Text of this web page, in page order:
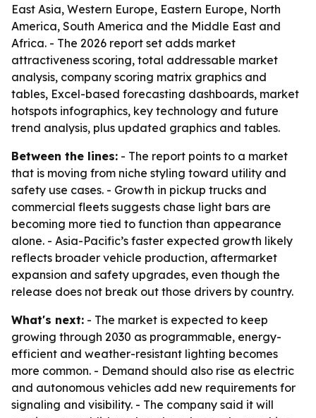
East Asia, Western Europe, Eastern Europe, North
America, South America and the Middle East and
Africa. - The 2026 report set adds market
attractiveness scoring, total addressable market
analysis, company scoring matrix graphics and
tables, Excel-based forecasting dashboards, market
hotspots infographics, key technology and future
trend analysis, plus updated graphics and tables.
Between the lines: - The report points to a market
that is moving from niche styling toward utility and
safety use cases. - Growth in pickup trucks and
commercial fleets suggests chase light bars are
becoming more tied to function than appearance
alone. - Asia-Pacific’s faster expected growth likely
reflects broader vehicle production, aftermarket
expansion and safety upgrades, even though the
release does not break out those drivers by country.
What's next: - The market is expected to keep
growing through 2030 as programmable, energy-
efficient and weather-resistant lighting becomes
more common. - Demand should also rise as electric
and autonomous vehicles add new requirements for
signaling and visibility. - The company said it will